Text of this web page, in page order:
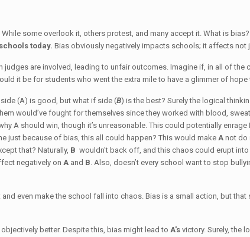
some overlook it, others protest, and many accept it. What is bias?
today. Bias obviously negatively impacts schools; it affects not
are involved, leading to unfair outcomes. Imagine if, in all of
it be for students who went the extra mile to have a glimmer of hope
(A) is good, but what if side (B) is the best? Surely the logical
would’ve fought for themselves since they worked with blood,
A should win, though it’s unreasonable. This could potentially enrage
just because of bias, this all could happen? This would makeAnot do
that? Naturally, B wouldn't back off, and this chaos could erupt
negatively onA and B. Also, doesn’t every school want to stop
even make the school fall into chaos. Bias is a small action, but
objectively better. Despite this, bias might lead toA'svictory. Surely, the